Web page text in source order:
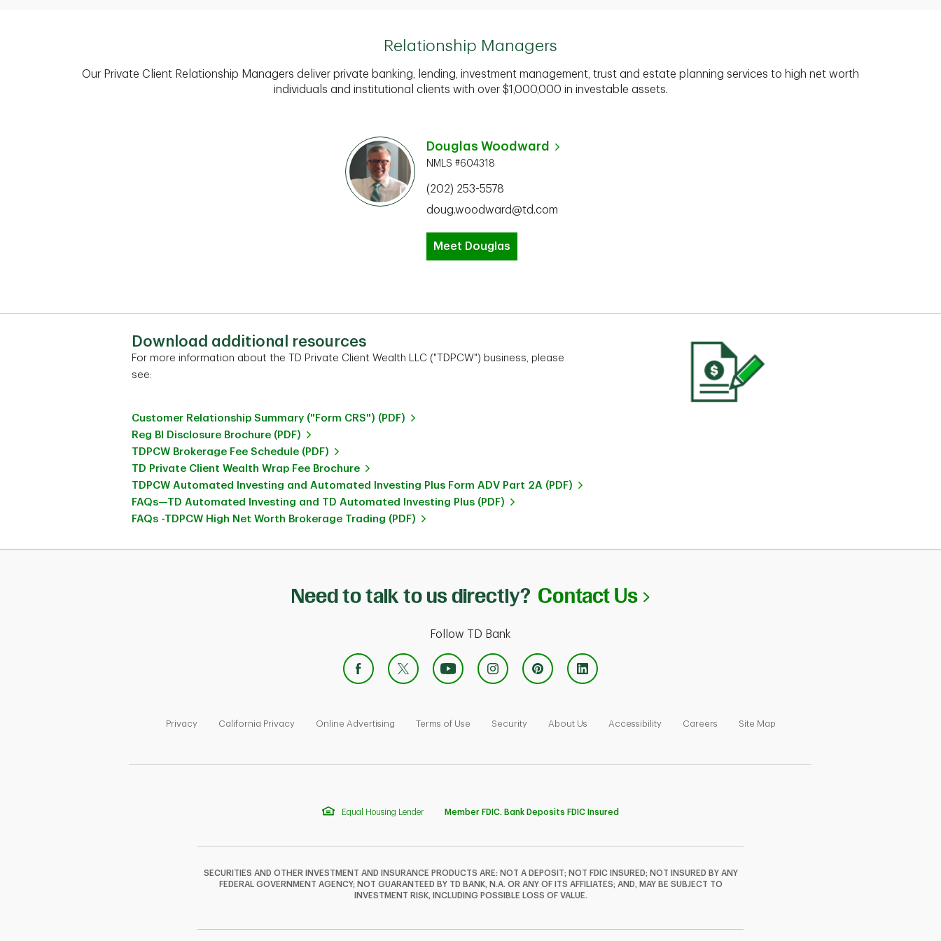
Relationship Managers
Our Private Client Relationship Managers deliver private banking, lending, investment management, trust and estate planning services to high net worth
individuals and institutional clients with over $1,000,000 in investable assets.
Douglas Woodward
NMLS #604318
(202) 253-5578
doug.woodward@td.com
Meet Douglas
Download additional resources
For more information about the TD Private Client Wealth LLC ("TDPCW") business, please
see:
Customer Relationship Summary ("Form CRS") (PDF)
Reg BI Disclosure Brochure (PDF)
TDPCW Brokerage Fee Schedule (PDF)
TD Private Client Wealth Wrap Fee Brochure
TDPCW Automated Investing and Automated Investing Plus Form ADV Part 2A (PDF)
FAQs—TD Automated Investing and TD Automated Investing Plus (PDF)
FAQs -TDPCW High Net Worth Brokerage Trading (PDF)
Need to talk to us directly? Contact Us Link Opens in New Tab
Follow TD Bank
Privacy
Link Opens in New Tab
California Privacy
Link Opens in New Tab
Online Advertising
Link Opens in New Tab
Terms of Use
Link Opens in New Tab
Security
Link Opens in New Tab
About Us
Link Opens in New Tab
Accessibility
Link Opens in New Tab
Careers
Link Opens in New Tab
Site Map
Equal Housing Lender Member FDIC. Bank Deposits FDIC Insured
SECURITIES AND OTHER INVESTMENT AND INSURANCE PRODUCTS ARE: NOT A DEPOSIT; NOT FDIC INSURED; NOT INSURED BY ANY
FEDERAL GOVERNMENT AGENCY; NOT GUARANTEED BY TD BANK, N.A. OR ANY OF ITS AFFILIATES; AND, MAY BE SUBJECT TO
INVESTMENT RISK, INCLUDING POSSIBLE LOSS OF VALUE.